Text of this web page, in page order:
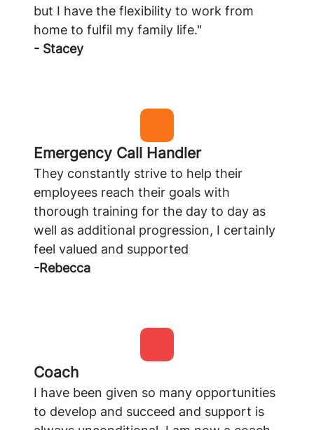
but I have the flexibility to work from
home to fulfil my family life."
- Stacey
Emergency Call Handler
They constantly strive to help their
employees reach their goals with
thorough training for the day to day as
well as additional progression, I certainly
feel valued and supported
-Rebecca
Coach
I have been given so many opportunities
to develop and succeed and support is